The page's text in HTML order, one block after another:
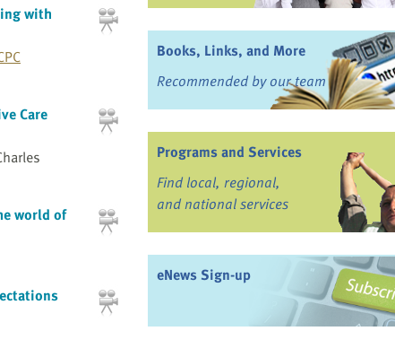
with
Care
world of
Books, Links, and More
Recommended by our team
Programs and Services
Find local, regional,
and national services
eNews Sign-up